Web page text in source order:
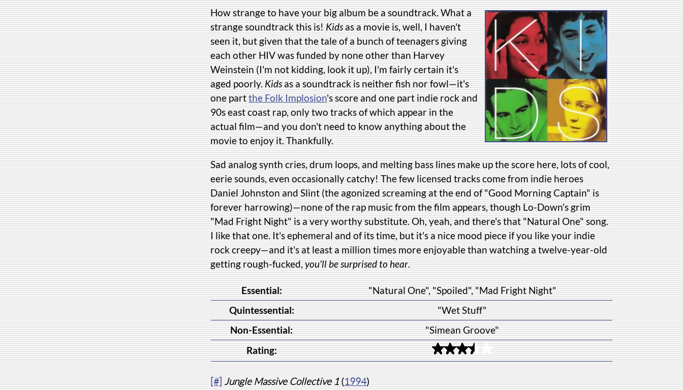
How strange to have your big album be a soundtrack. What a
strange soundtrack this is!Kidsas a movie is, well, I haven't
seen it, but given that the tale of a bunch of teenagers giving
each other HIV was funded by none other than Harvey
Weinstein (I'm not kidding, look it up), I'm fairly certain it's
aged poorly.Kidsas a soundtrack is neither fish nor fowl—it's
one partthe Folk Implosion's score and one part indie rock and
90s east coast rap, only two tracks of which appear in the
actual film—and you don't need to know anything about the
movie to enjoy it. Thankfully.
Sad analog synth cries, drum loops, and melting bass lines make up the score here, lots of cool,
eerie sounds, even occasionally catchy! The few licensed tracks come from indie heroes
Daniel Johnston and Slint (the agonized screaming at the end of "Good Morning Captain" is
forever harrowing)—none of the rap music from the film appears, though Lo-Down's grim
"Mad Fright Night" is a very worthy substitute. Oh, yeah, and there's that "Natural One" song.
I like that one. It's ephemeral and of its time, but it's a nice mood piece if you like your indie
rock creepy—and it's at least a million times more enjoyable than watching a twelve-year-old
getting rough-fucked,you'll be surprised to hear.
Essential:
"Natural One", "Spoiled", "Mad Fright Night"
Quintessential:
"Wet Stuff"
Non-Essential:
"Simean Groove"
Rating:
[#]Jungle Massive Collective 1(1994)